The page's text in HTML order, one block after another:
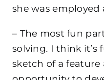
she was employed
– The most fun
solving. I think it’s
sketch of a